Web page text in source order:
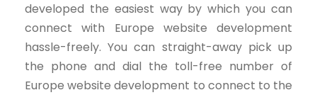
developed the easiest way by which you can
connect with Europe website development
hassle-freely. You can straight-away pick up
the phone and dial the toll-free number of
Europe website development to connect to the